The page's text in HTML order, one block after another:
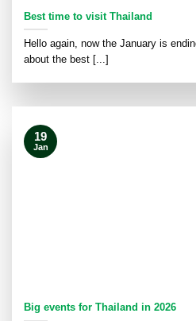
Best time to visit Thailand
Hello again, now the January is
about the best [...]
Big events for Thailand in 2026
19
Jan